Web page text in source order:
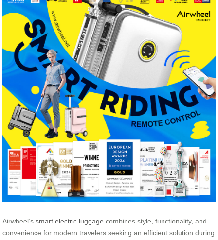
Airwheel’s smart electric luggage combines style, functionality, and
convenience for modern travelers seeking an efficient solution during